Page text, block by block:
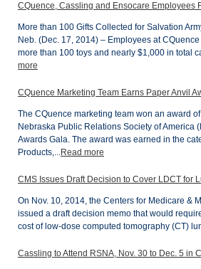
CQuence, Cassling and Ensocare Employees
More than 100 Gifts Collected for Salvation
Neb. (Dec. 17, 2014) – Employees at
more than 100 toys and nearly $1,000 in total
more
CQuence Marketing Team Earns Paper Anvil
The CQuence marketing team won an award
Nebraska Public Relations Society of America
Awards Gala. The award was earned in the
Products,...Read more
CMS Issues Draft Decision to Cover LDCT for
On Nov. 10, 2014, the Centers for Medicare &
issued a draft decision memo that would
cost of low-dose computed tomography (CT)
Cassling to Attend RSNA, Nov. 30 to Dec. 5 in